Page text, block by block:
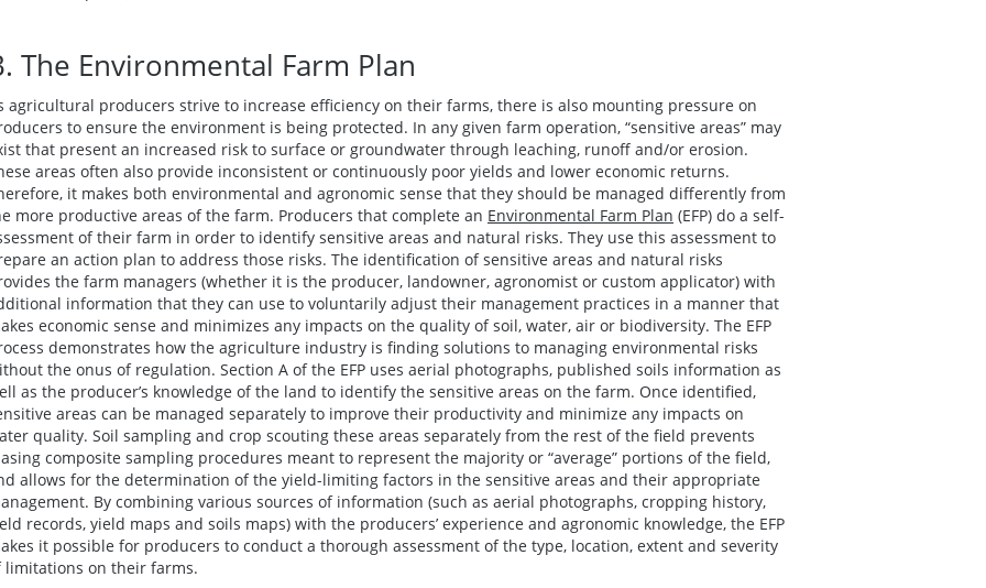
The Environmental Farm Plan
agricultural producers strive to increase efficiency on their farms, there is also mounting pressure on
to ensure the environment is being protected. In any given farm operation, “sensitive areas” may
that present an increased risk to surface or groundwater through leaching, runoff and/or erosion.
areas often also provide inconsistent or continuously poor yields and lower economic returns.
it makes both environmental and agronomic sense that they should be managed differently from
more productive areas of the farm. Producers that complete an Environmental Farm Plan (EFP) do a self-
of their farm in order to identify sensitive areas and natural risks. They use this assessment to
an action plan to address those risks. The identification of sensitive areas and natural risks
the farm managers (whether it is the producer, landowner, agronomist or custom applicator) with
information that they can use to voluntarily adjust their management practices in a manner that
economic sense and minimizes any impacts on the quality of soil, water, air or biodiversity. The EFP
demonstrates how the agriculture industry is finding solutions to managing environmental risks
the onus of regulation. Section A of the EFP uses aerial photographs, published soils information as
as the producer’s knowledge of the land to identify the sensitive areas on the farm. Once identified,
areas can be managed separately to improve their productivity and minimize any impacts on
quality. Soil sampling and crop scouting these areas separately from the rest of the field prevents
composite sampling procedures meant to represent the majority or “average” portions of the field,
allows for the determination of the yield-limiting factors in the sensitive areas and their appropriate
By combining various sources of information (such as aerial photographs, cropping history,
records, yield maps and soils maps) with the producers’ experience and agronomic knowledge, the EFP
it possible for producers to conduct a thorough assessment of the type, location, extent and severity
limitations on their farms.